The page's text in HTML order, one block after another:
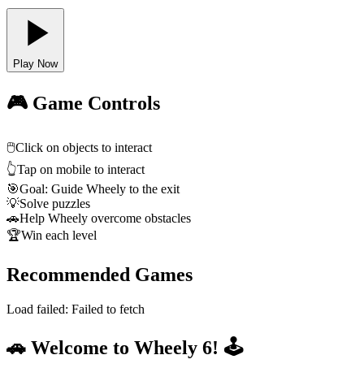
Play Now
🎮 Game Controls
🖱️Click on objects to interact
👆Tap on mobile to interact
🎯Goal: Guide Wheely to the exit
💡Solve puzzles
🚗Help Wheely overcome obstacles
🏆Win each level
Recommended Games
Load failed: Failed to fetch
🚗 Welcome to Wheely 6! 🕹️